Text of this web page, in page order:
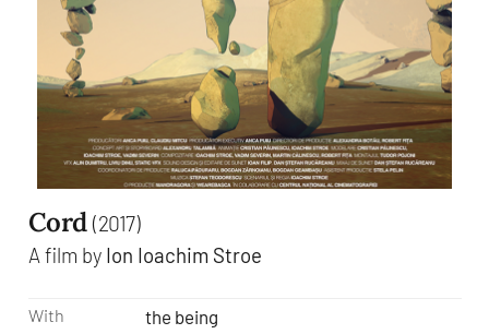
Cord (2017)
A film by Ion Ioachim Stroe
With the being